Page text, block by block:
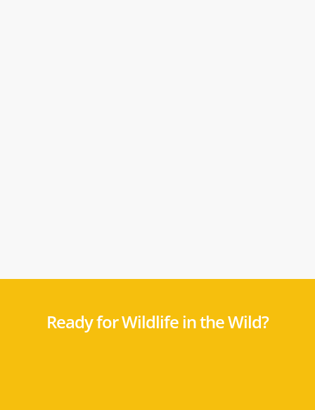
Ready for Wildlife in the Wild?